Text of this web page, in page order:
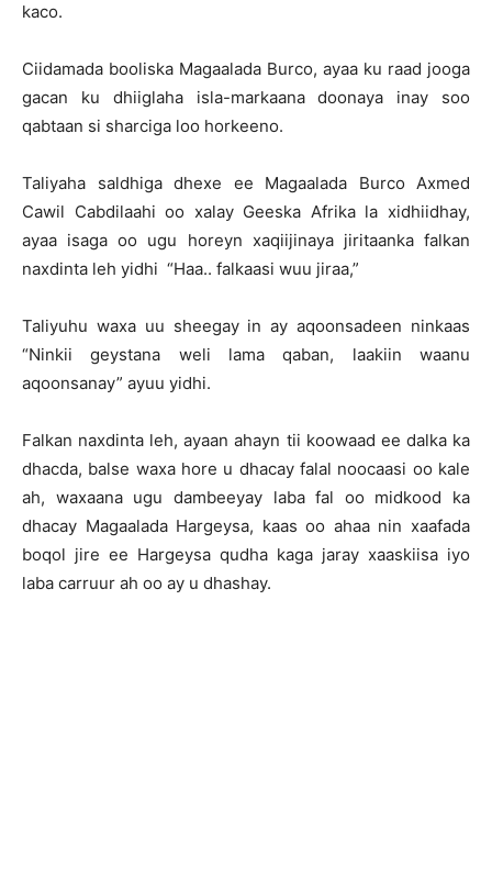
kaco.
Ciidamada booliska Magaalada Burco, ayaa ku raad jooga
gacan ku dhiiglaha isla-markaana doonaya inay soo
qabtaan si sharciga loo horkeeno.
Taliyaha saldhiga dhexe ee Magaalada Burco Axmed
Cawil Cabdilaahi oo xalay Geeska Afrika la xidhiidhay,
ayaa isaga oo ugu horeyn xaqiijinaya jiritaanka falkan
naxdinta leh yidhi “Haa.. falkaasi wuu jiraa,”
Taliyuhu waxa uu sheegay in ay aqoonsadeen ninkaas
“Ninkii geystana weli lama qaban, laakiin waanu
aqoonsanay” ayuu yidhi.
Falkan naxdinta leh, ayaan ahayn tii koowaad ee dalka ka
dhacda, balse waxa hore u dhacay falal noocaasi oo kale
ah, waxaana ugu dambeeyay laba fal oo midkood ka
dhacay Magaalada Hargeysa, kaas oo ahaa nin xaafada
boqol jire ee Hargeysa qudha kaga jaray xaaskiisa iyo
laba carruur ah oo ay u dhashay.